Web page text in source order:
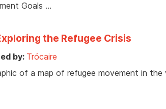
Goals …
the Refugee Crisis
by: Trócaire
of a map of refugee movement in